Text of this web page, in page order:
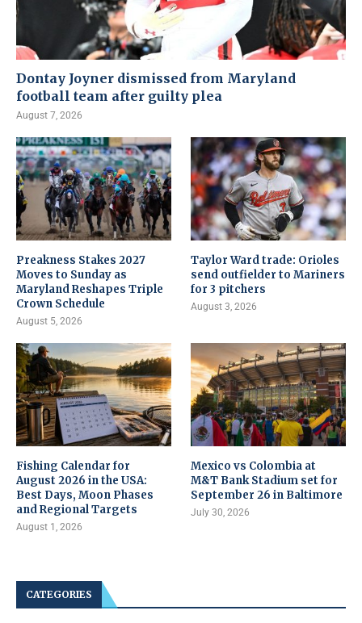
Dontay Joyner dismissed from Maryland
football team after guilty plea
August 7, 2026
Preakness Stakes 2027
Moves to Sunday as
Maryland Reshapes Triple
Crown Schedule
August 5, 2026
Taylor Ward trade: Orioles
send outfielder to Mariners
for 3 pitchers
August 3, 2026
Fishing Calendar for
August 2026 in the USA:
Best Days, Moon Phases
and Regional Targets
August 1, 2026
Mexico vs Colombia at
M&T Bank Stadium set for
September 26 in Baltimore
July 30, 2026
CATEGORIES